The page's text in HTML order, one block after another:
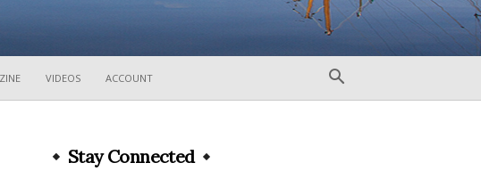
VIDEOS ACCOUNT
Stay Connected